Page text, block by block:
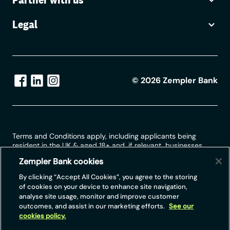
Legal
© 2026Zempler Bank
Terms and Conditions apply, including applicants being
resident in the UK & aged 18+ and, if relevant, businesses
For full website terms including information on Zempler Bank,
Mastercard and use of trademarks, please see our full legal
disclosures athttps://www.zemplerbank.com/legal/. Zempler
Bank Limited (“Zempler Bank”) is registered in England and
Wales at Cottons Centre, Cottons Lane, London SE1 2QG
(No.04947027). Zempler Bank is authorised by the Prudential
Zempler Bank cookies
By clicking “Accept All Cookies”, you agree to the storing
of cookies on your device to enhance site navigation,
analyse site usage, monitor and improve customer
outcomes, and assist in our marketing efforts. See our
cookies policy.